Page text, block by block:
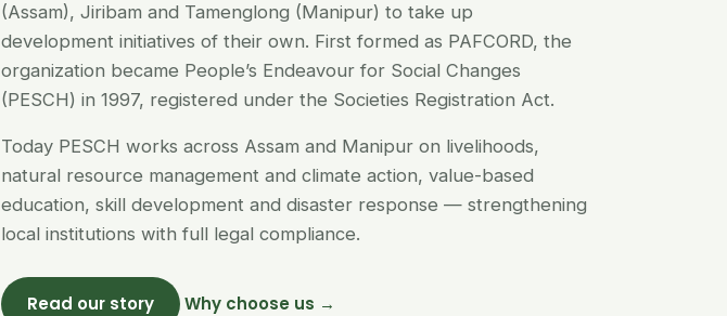
(Assam), Jiribam and Tamenglong (Manipur) to take up
development initiatives of their own. First formed as PAFCORD, the
organization became People’s Endeavour for Social Changes
(PESCH) in 1997, registered under the Societies Registration Act.
Today PESCH works across Assam and Manipur on livelihoods,
natural resource management and climate action, value-based
education, skill development and disaster response — strengthening
local institutions with full legal compliance.
Read our story Why choose us →